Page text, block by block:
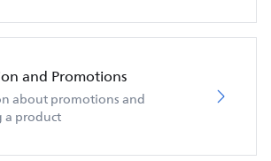
and Promotions
about promotions and
a product